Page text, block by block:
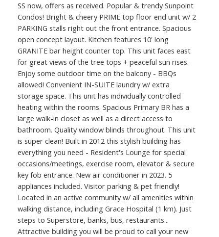
SS now, offers as received. Popular & trendy Sunpoint
Condos! Bright & cheery PRIME top floor end unit w/ 2
PARKING stalls right out the front entrance. Spacious
open concept layout. Kitchen features 10' long
GRANITE bar height counter top. This unit faces east
for great views of the tree tops + peaceful sun rises.
Enjoy some outdoor time on the balcony - BBQs
allowed! Convenient IN-SUITE laundry w/ extra
storage space. This unit has individually controlled
heating within the rooms. Spacious Primary BR has a
large walk-in closet as well as a direct access to
bathroom. Quality window blinds throughout. This unit
is super clean! Built in 2012 this stylish building has
everything you need - Resident's Lounge for special
occasions/meetings, exercise room, elevator & secure
key fob entrance. New air conditioner in 2023. 5
appliances included. Visitor parking & pet friendly!
Located in an active community w/ all amenities within
walking distance, including Grace Hospital (1 km). Just
steps to Superstore, banks, bus, restaurants...
Attractive building you will be proud to call your new